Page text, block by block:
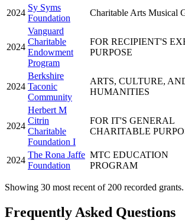
2024
Sy Syms
Foundation
Charitable Arts Musical
2024
Vanguard
Charitable
Endowment
Program
FOR RECIPIENT'S
PURPOSE
2024
Berkshire
Taconic
Community
ARTS, CULTURE,
HUMANITIES
2024
Herbert M
Citrin
Charitable
Foundation I
FOR IT'S GENERAL
CHARITABLE
2024
The Rona Jaffe
Foundation
MTC EDUCATION
PROGRAM
Showing 30 most recent of 200 recorded grants.
Frequently Asked Questions